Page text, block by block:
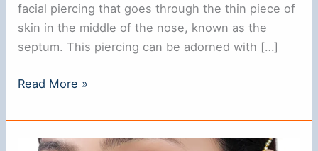
o
facial piercing that goes through the thin piece of
skin in the middle of the nose, known as the
septum. This piercing can be adorned with […]
Choosing
Right
Standard
Read More »